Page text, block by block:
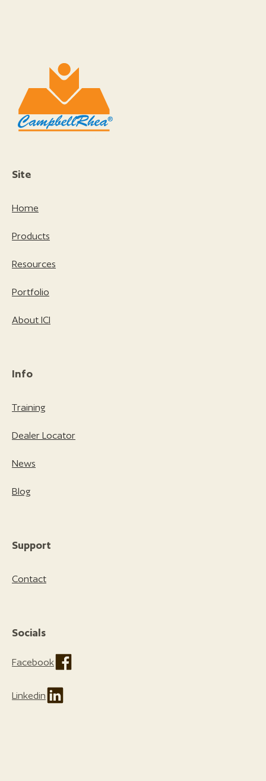
Site
Home
Products
Resources
Portfolio
About ICI
Info
Training
Dealer Locator
News
Blog
Support
Contact
Socials
Facebook
Linkedin